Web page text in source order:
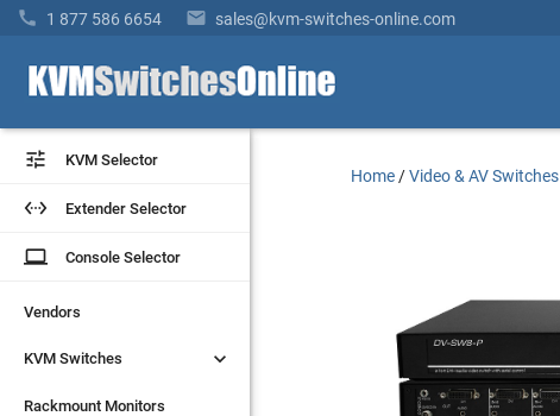
 1 877 586 6654  sales@kvm-switches-online.com
 KVM Selector
 Extender Selector
laptop Console Selector
Vendors
KVM Switches 
Rackmount Monitors
 KVM Selector
 Extender Selector
laptop Console Selector
Vendors
KVM Switches 
Rackmount Monitors
Home /Video & AV Switches